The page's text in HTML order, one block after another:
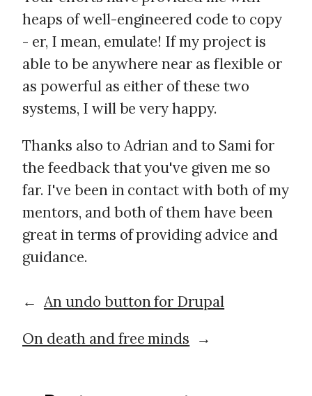
heaps of well-engineered code to copy
- er, I mean, emulate! If my project is
able to be anywhere near as flexible or
as powerful as either of these two
systems, I will be very happy.
Thanks also to Adrian and to Sami for
the feedback that you've given me so
far. I've been in contact with both of my
mentors, and both of them have been
great in terms of providing advice and
guidance.
← An undo button for Drupal
On death and free minds →